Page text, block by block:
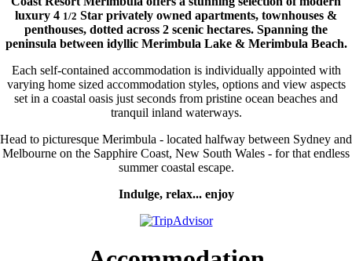
luxury 4 1/2 Star privately owned apartments, townhouses &
penthouses, dotted across 2 scenic hectares. Spanning the
peninsula between idyllic Merimbula Lake & Merimbula Beach.
Each self-contained accommodation is individually appointed with
varying home sized accommodation styles, options and view aspects
set in a coastal oasis just seconds from pristine ocean beaches and
tranquil inland waterways.
Head to picturesque Merimbula - located halfway between Sydney and
Melbourne on the Sapphire Coast, New South Wales - for that endless
summer coastal escape.
Indulge, relax... enjoy